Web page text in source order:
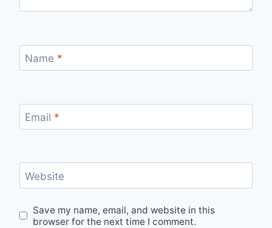
Name *
Email *
Website
Save my name, email, and website in this
browser for the next time I comment.